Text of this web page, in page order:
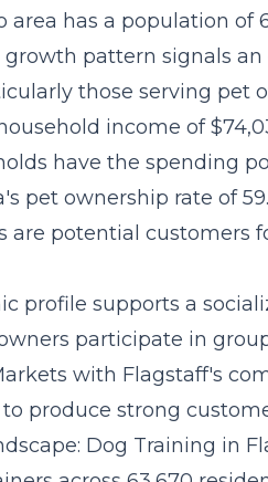
area has a population of
growth pattern signals
those serving pet
income of
have the spending
pet ownership rate of
are potential customers
profile supports a
participate in
with Flagstaff's
produce strong
Dog Training in